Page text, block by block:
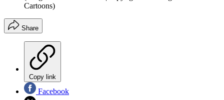
Cartoons)
Share
Copy link
Facebook